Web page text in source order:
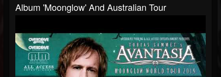
Album 'Moonglow' And Australian Tour